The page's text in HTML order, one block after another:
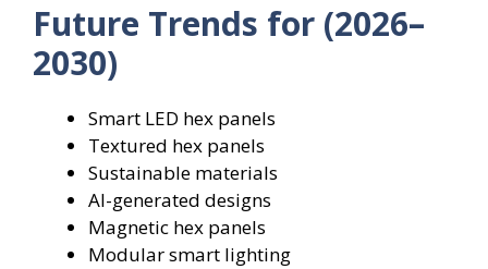
Future Trends for (2026–
2030)
Smart LED hex panels
Textured hex panels
Sustainable materials
AI-generated designs
Magnetic hex panels
Modular smart lighting